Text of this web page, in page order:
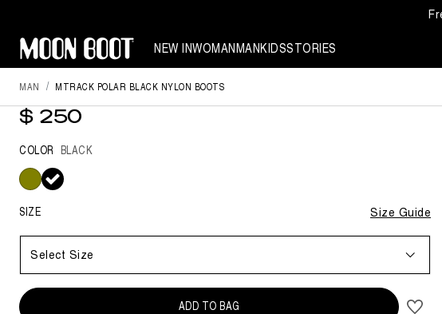
NEW INWOMANMANKIDSSTORIES
MAN MTRACK POLAR BLACK NYLON BOOTS
MTRACK POLAR BLACK NYLON BOOTS
$ 250
COLOR BLACK
selected
SIZE Size Guide
Select Size
ADD TO BAG